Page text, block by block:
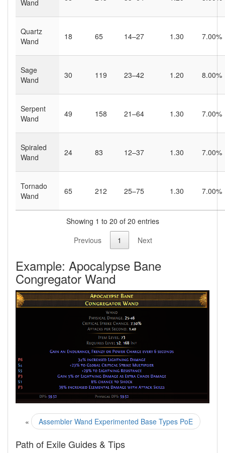
Wand
Quartz
Wand
18 65 14–27 1.30 7.00%
Sage
Wand
30 119 23–42 1.20 8.00%
Serpent
Wand
49 158 21–64 1.30 7.00%
Spiraled
Wand
24 83 12–37 1.30 7.00%
Tornado
Wand
65 212 25–75 1.30 7.00%
Showing 1 to 20 of 20 entries
Previous
1 Next
Example: Apocalypse Bane
Congregator Wand
« Assembler Wand Experimented Base Types PoE
Path of Exile Guides & Tips